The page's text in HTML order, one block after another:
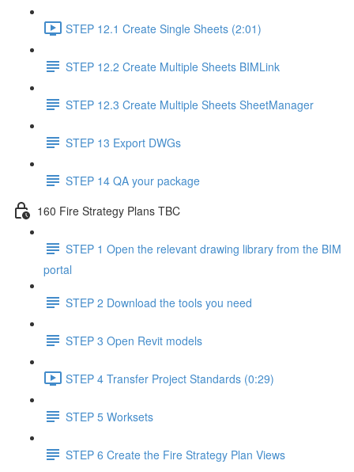
STEP 12.1 Create Single Sheets (2:01)
STEP 12.2 Create Multiple Sheets BIMLink
STEP 12.3 Create Multiple Sheets SheetManager
STEP 13 Export DWGs
STEP 14 QA your package
160 Fire Strategy Plans TBC
STEP 1 Open the relevant drawing library from the BIM
portal
STEP 2 Download the tools you need
STEP 3 Open Revit models
STEP 4 Transfer Project Standards (0:29)
STEP 5 Worksets
STEP 6 Create the Fire Strategy Plan Views